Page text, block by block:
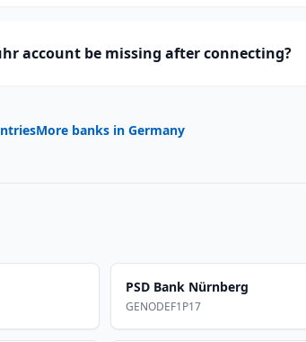
account be missing after connecting?
More banks in Germany
PSD Bank Nürnberg
GENODEF1P17